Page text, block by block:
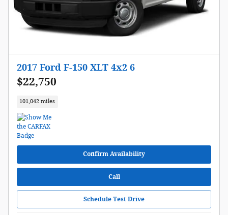
2017 Ford F-150 XLT 4x2 6
$22,750
101,042 miles
Confirm Availability
Call
Schedule Test Drive